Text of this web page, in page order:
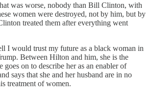
was worse, nobody than Bill Clinton, with
women were destroyed, not by him, but by
treated them after everything went
I would trust my future as a black woman in
Between Hilton and him, she is the
goes on to describe her as an enabler of
says that she and her husband are in no
treatment of women.